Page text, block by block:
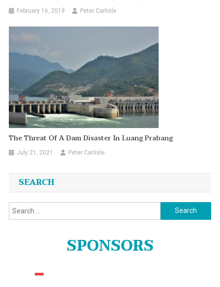
February 16, 2019 Peter Carlisle
The Threat Of A Dam Disaster In Luang Prabang
July 21, 2021 Peter Carlisle
SEARCH
Search
for:
SPONSORS